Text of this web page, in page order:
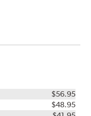
$56.95
$48.95